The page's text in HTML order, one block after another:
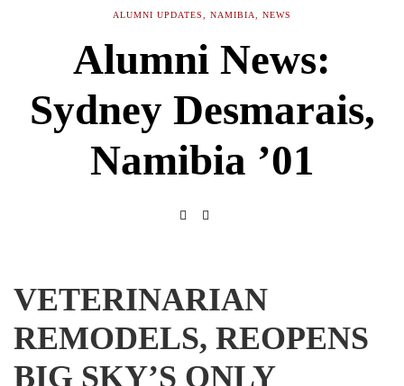
ALUMNI UPDATES NAMIBIA NEWS
Alumni News:
Sydney Desmarais,
Namibia ’01
VETERINARIAN
REMODELS, REOPENS
BIG SKY’S ONLY